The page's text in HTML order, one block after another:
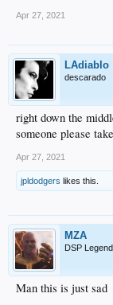
Apr 27, 2021
LAdiablo
descarado
right down the
someone please
Apr 27, 2021
jpldodgers likes this.
MZA
DSP Legend
Man this is just sad